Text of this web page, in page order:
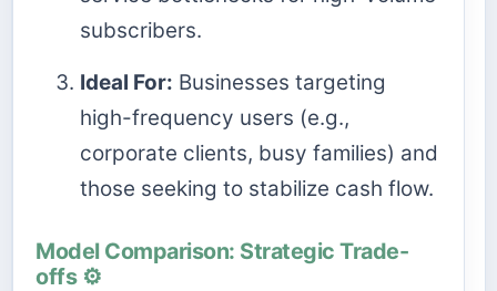
subscribers.
Ideal For: Businesses targeting
high-frequency users (e.g.,
corporate clients, busy families) and
those seeking to stabilize cash flow.
Model Comparison: Strategic Trade-
offs ⚙️